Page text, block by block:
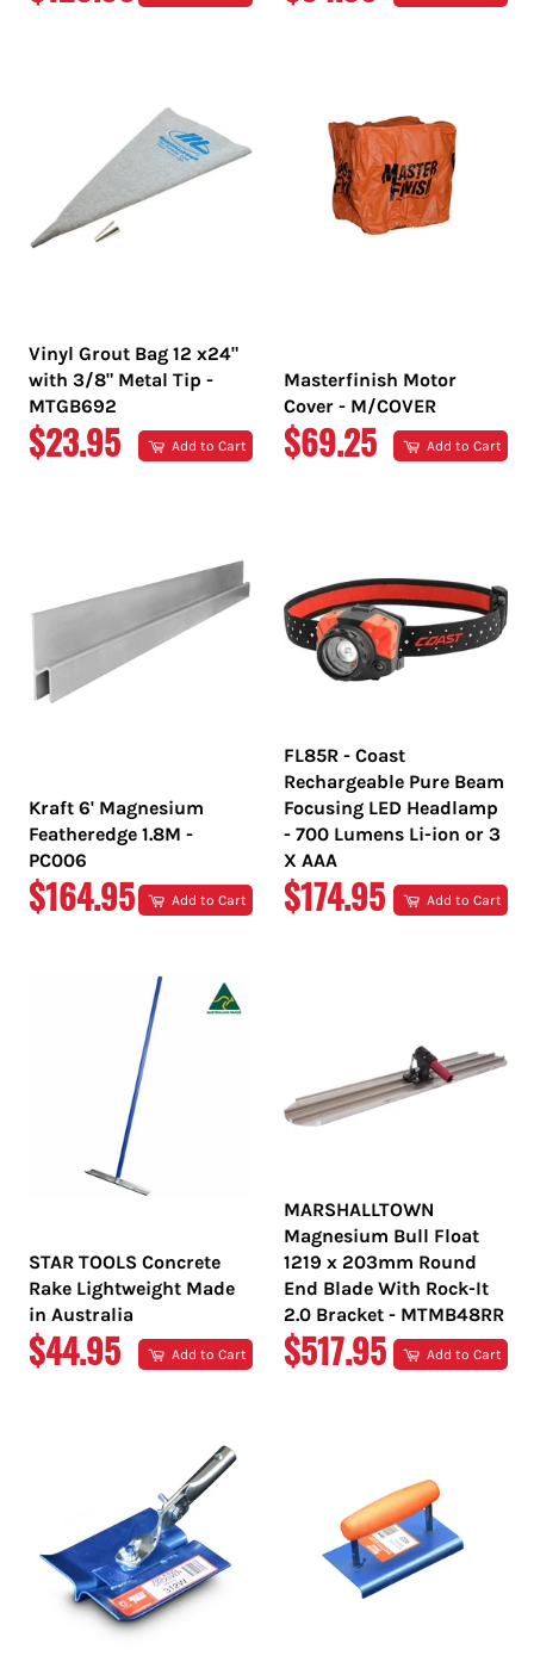
Vinyl Grout Bag 12 x24"
with 3/8" Metal Tip -
MTGB692
REGULAR
$23.95 Add to Cart
Masterfinish Motor
Cover - M/COVER
REGULAR
$69.25 Add to Cart
Kraft 6' Magnesium
Featheredge 1.8M -
PC006
REGULAR
$164.95 Add to Cart
FL85R - Coast
Rechargeable Pure Beam
Focusing LED Headlamp
- 700 Lumens Li-ion or 3
X AAA
REGULAR
$174.95 Add to Cart
STAR TOOLS Concrete
Rake Lightweight Made
in Australia
REGULAR
$44.95 Add to Cart
MARSHALLTOWN
Magnesium Bull Float
1219 x 203mm Round
End Blade With Rock-It
2.0 Bracket - MTMB48RR
REGULAR
$517.95 Add to Cart